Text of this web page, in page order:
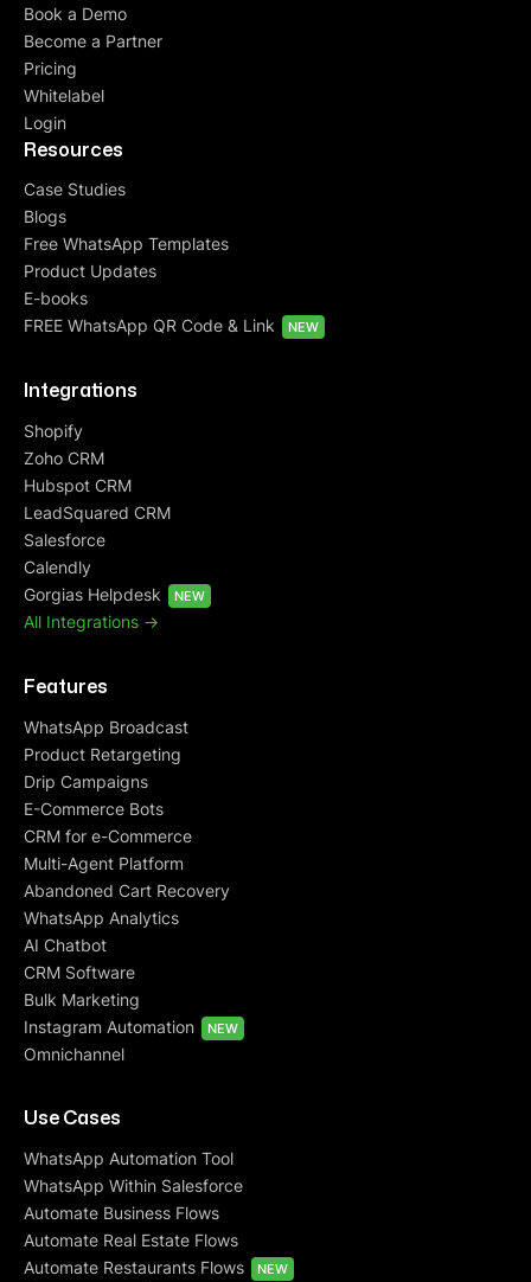
Book a Demo
Become a Partner
Pricing
Whitelabel
Login
Resources
Case Studies
Blogs
Free WhatsApp Templates
Product Updates
E-books
FREE WhatsApp QR Code & Link
NEW
Integrations
Shopify
Zoho CRM
Hubspot CRM
LeadSquared CRM
Salesforce
Calendly
Gorgias Helpdesk
NEW
All Integrations ->
Features
WhatsApp Broadcast
Product Retargeting
Drip Campaigns
E-Commerce Bots
CRM for e-Commerce
Multi-Agent Platform
Abandoned Cart Recovery
WhatsApp Analytics
AI Chatbot
CRM Software
Bulk Marketing
Instagram Automation
NEW
Omnichannel
Use Cases
WhatsApp Automation Tool
WhatsApp Within Salesforce
Automate Business Flows
Automate Real Estate Flows
Automate Restaurants Flows
NEW